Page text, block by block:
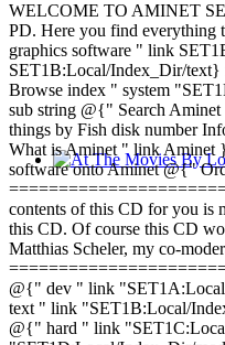
WELCOME TO AMINET
PD. Here you find everything
graphics software " link
SET1B:Local/Index_Dir/text}
Browse index " system
sub string @{" Search
things by Fish disk number
What is Aminet " link Aminet
software onto Aminet @{"
contents of this CD for you is